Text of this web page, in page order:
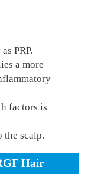
PRP.
a more
factors is
the scalp.
Hair